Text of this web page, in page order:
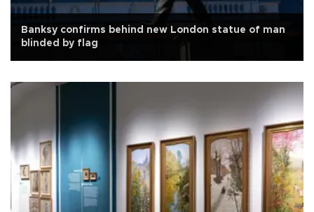
Banksy confirms behind new London statue of man
blinded by flag